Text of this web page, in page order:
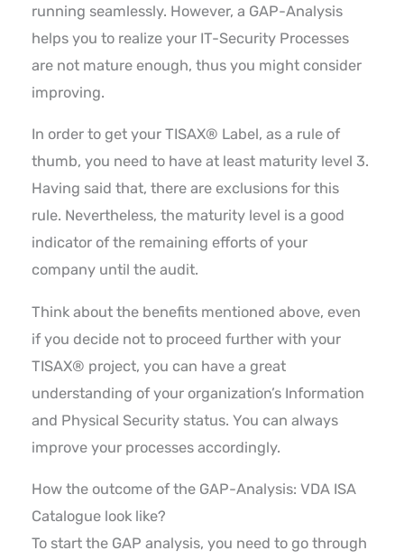
running seamlessly. However, a GAP-Analysis
helps you to realize your IT-Security Processes
are not mature enough, thus you might consider
improving.
In order to get your TISAX® Label, as a rule of
thumb, you need to have at least maturity level 3.
Having said that, there are exclusions for this
rule. Nevertheless, the maturity level is a good
indicator of the remaining efforts of your
company until the audit.
Think about the benefits mentioned above, even
if you decide not to proceed further with your
TISAX® project, you can have a great
understanding of your organization’s Information
and Physical Security status. You can always
improve your processes accordingly.
How the outcome of the GAP-Analysis: VDA ISA
Catalogue look like?
To start the GAP analysis, you need to go through